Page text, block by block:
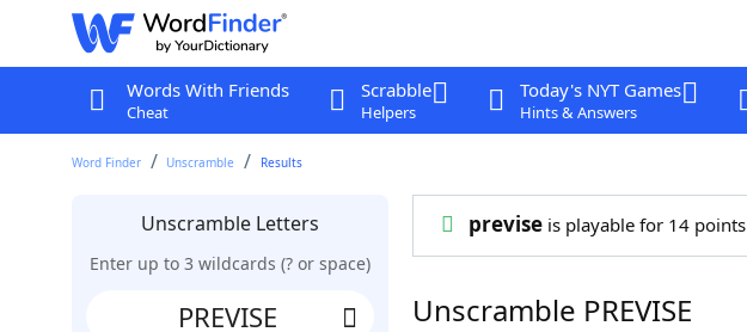
Words With Friends
Cheat
Scrabble
Helpers
Today's NYT Games
Hints & Answers
Word Finder Unscramble Results
Unscramble Letters
Enter up to 3 wildcards (? or space)
previseis playable for 14 points
Unscramble PREVISE